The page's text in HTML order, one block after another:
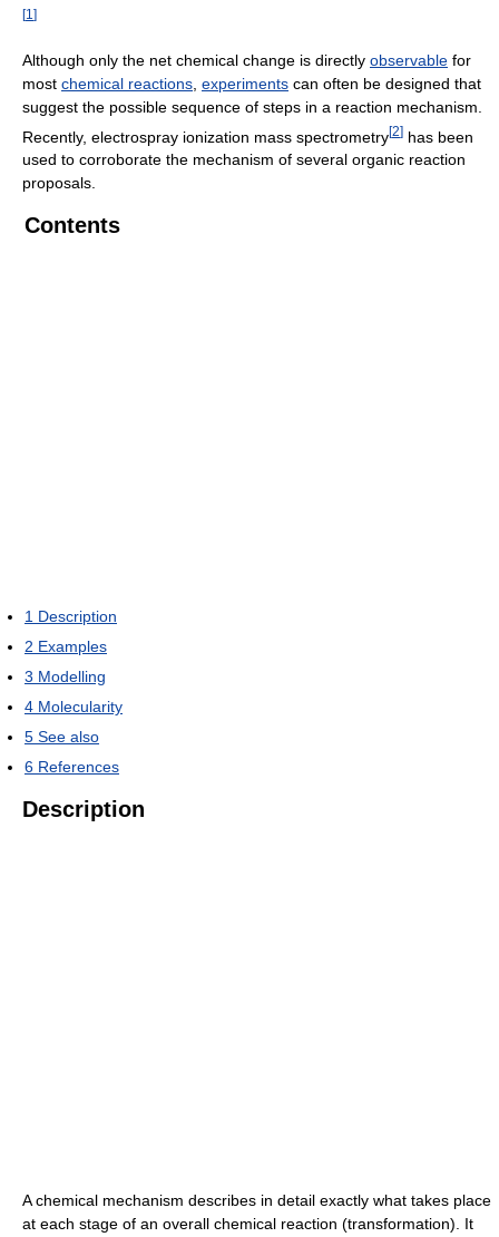
[1 ]
Although only the net chemical change is directly observable for
most chemical reactions experiments can often be designed that
suggest the possible sequence of steps in a reaction mechanism.
Recently, electrospray ionization mass spectrometry[2] has been
used to corroborate the mechanism of several organic reaction
proposals.
Contents
1 Description
2 Examples
3 Modelling
4 Molecularity
5 See also
6 References
Description
A chemical mechanism describes in detail exactly what takes place
at each stage of an overall chemical reaction (transformation). It